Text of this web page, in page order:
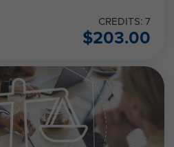
CREDITS: 7
$203.00